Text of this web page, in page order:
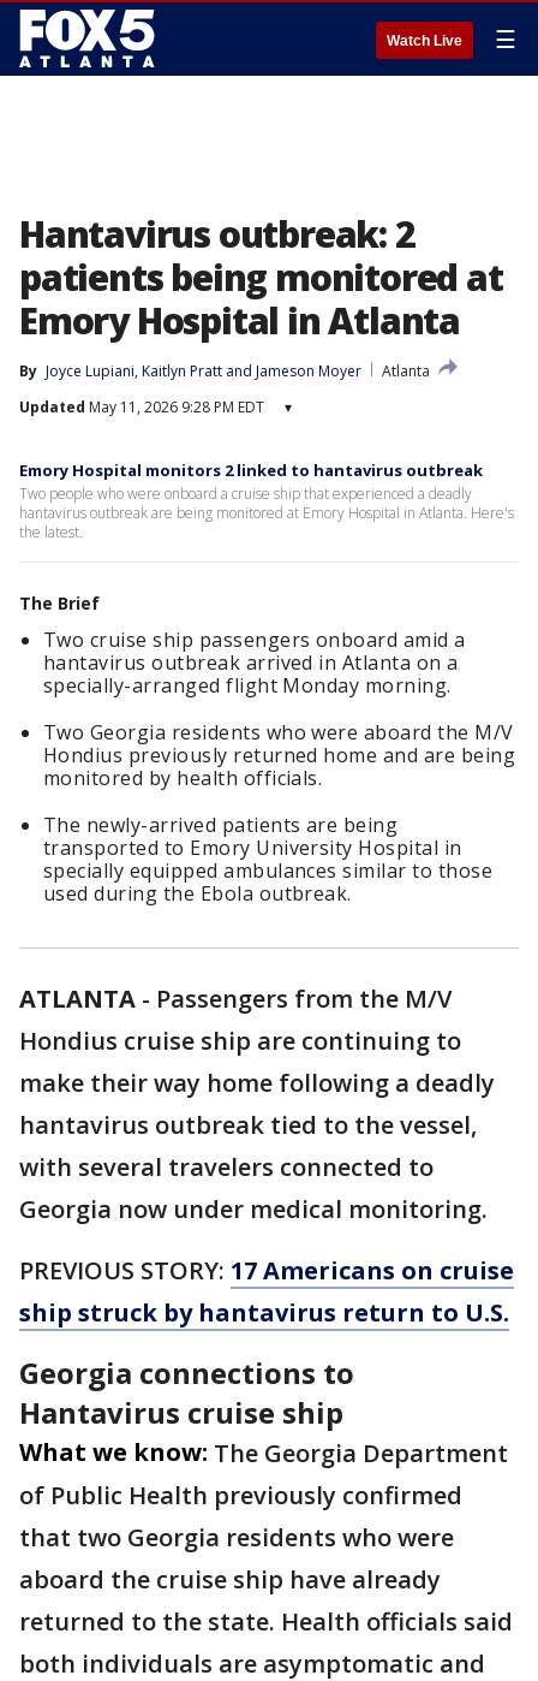
Watch Live ☰
Hantavirus outbreak: 2
patients being monitored at
Emory Hospital in Atlanta
By Joyce Lupiani, Kaitlyn Pratt and Jameson Moyer
Atlanta
Updated May 11, 2026 9:28 PM EDT ▾
Emory Hospital monitors 2 linked to hantavirus outbreak
Two people who were onboard a cruise ship that experienced a deadly
hantavirus outbreak are being monitored at Emory Hospital in Atlanta. Here's
the latest.
The Brief
Two cruise ship passengers onboard amid a
hantavirus outbreak arrived in Atlanta on a
specially-arranged flight Monday morning.
Two Georgia residents who were aboard the M/V
Hondius previously returned home and are being
monitored by health officials.
The newly-arrived patients are being
transported to Emory University Hospital in
specially equipped ambulances similar to those
used during the Ebola outbreak.
ATLANTA - Passengers from the M/V
Hondius cruise ship are continuing to
make their way home following a deadly
hantavirus outbreak tied to the vessel,
with several travelers connected to
Georgia now under medical monitoring.
PREVIOUS STORY: 17 Americans on cruise
ship struck by hantavirus return to U.S.
Georgia connections to
Hantavirus cruise ship
What we know: The Georgia Department
of Public Health previously confirmed
that two Georgia residents who were
aboard the cruise ship have already
returned to the state. Health officials said
both individuals are asymptomatic and